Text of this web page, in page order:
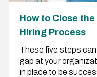
How to Close
Hiring Process
These five steps
gap at your
in place to be